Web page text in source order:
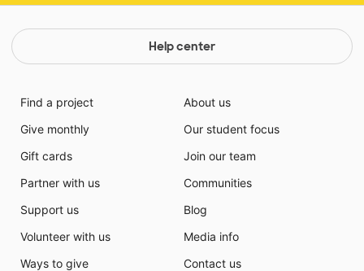
Help center
Find a project
Give monthly
Gift cards
Partner with us
Support us
Volunteer with us
Ways to give
About us
Our student focus
Join our team
Communities
Blog
Media info
Contact us